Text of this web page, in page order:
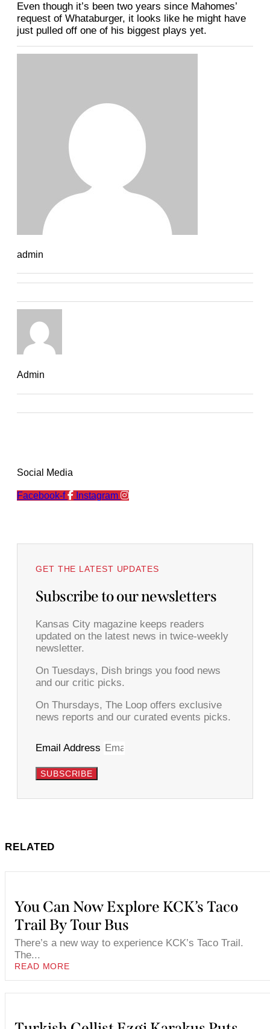
Even though it’s been two years since Mahomes’
request of Whataburger, it looks like he might have
just pulled off one of his biggest plays yet.
admin
Admin
Social Media
Facebook-f Instagram
GET THE LATEST UPDATES
Subscribe to our newsletters
Kansas City magazine keeps readers
updated on the latest news in twice-weekly
newsletter.
On Tuesdays, Dish brings you food news
and our critic picks.
On Thursdays, The Loop offers exclusive
news reports and our curated events picks.
Email Address
SUBSCRIBE
RELATED
You Can Now Explore KCK’s Taco
Trail By Tour Bus
There’s a new way to experience KCK’s Taco Trail.
The...
READ MORE